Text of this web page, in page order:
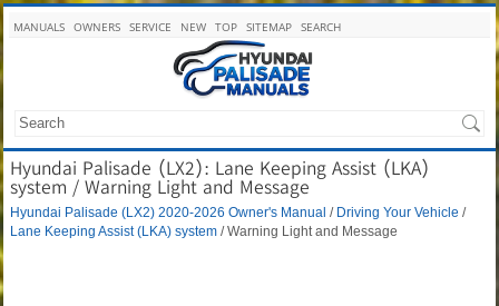
MANUALS OWNERS SERVICE NEW TOP SITEMAP SEARCH
Hyundai Palisade (LX2): Lane Keeping Assist (LKA)
system / Warning Light and Message
Hyundai Palisade (LX2) 2020-2026 Owner's Manual / Driving Your Vehicle /
Lane Keeping Assist (LKA) system / Warning Light and Message